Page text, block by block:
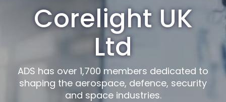
Corelight UK
Ltd
ADS has over 1,700 members dedicated to
shaping the aerospace, defence, security
and space industries.